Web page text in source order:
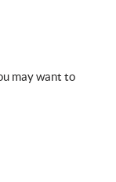
may want to